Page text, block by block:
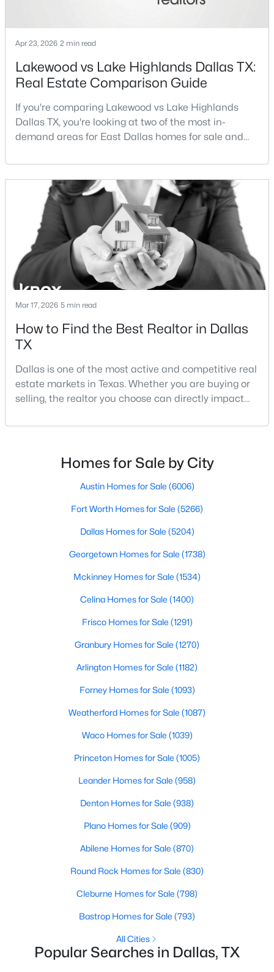
Beds Baths Sqft
Acres
12660 Hillcrest Rd #5208, Dallas, TX 75230
MLS#: 21351095
New - 16 Hours Ago
$535,000 Active
Baths
1918 0.175
Open: Sun 1:00 PM - 3:00 PM
Active
3 1669
Sqft
12319 Sunland St, Dallas, TX 75218
Active
Baths Sqft
7820 Bryn Mawr Dr, Dallas, TX 75225
Apr 23, 2026 2 min read
Lakewood vs Lake Highlands Dallas TX:
Real Estate Comparison Guide
If you're comparing Lakewood vs Lake Highlands
Dallas TX, you're looking at two of the most in-
demand areas for East Dallas homes for sale and
neighborhoods offer proximity to White Rock Lake
and strong long-term demand, they represent two
completely different buying
strategies:Understanding the differences between
Lakewood Dallas homes for sale and Lake H
Mar 17, 2026 5 min read
How to Find the Best Realtor in Dallas
TX
Dallas is one of the most active and competitive real
estate markets in Texas. Whether you are buying or
selling, the realtor you choose can directly impact
agent and a top-performing realtor can affect:how
smooth the transaction isyour ability to compete in
multiple-offer situationsBecause of this, many
Homes for Sale by City
Austin Homes for Sale (6006)
Fort Worth Homes for Sale (5266)
Dallas Homes for Sale (5204)
Georgetown Homes for Sale (1738)
Mckinney Homes for Sale (1534)
Celina Homes for Sale (1400)
Frisco Homes for Sale (1291)
Granbury Homes for Sale (1270)
Arlington Homes for Sale (1182)
Forney Homes for Sale (1093)
Weatherford Homes for Sale (1087)
Waco Homes for Sale (1039)
Princeton Homes for Sale (1005)
Leander Homes for Sale (958)
Denton Homes for Sale (938)
Plano Homes for Sale (909)
Abilene Homes for Sale (870)
Round Rock Homes for Sale (830)
Cleburne Homes for Sale (798)
Bastrop Homes for Sale (793)
All Cities
Popular Searches in Dallas, TX